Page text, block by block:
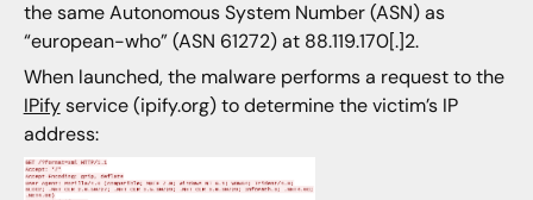
the same Autonomous System Number (ASN) as
“european-who” (ASN 61272) at 88.119.170[.]2.
When launched, the malware performs a request to the
IPifyservice (ipify.org) to determine the victim’s IP
address: